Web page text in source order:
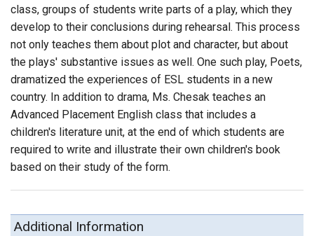
class, groups of students write parts of a play, which they
develop to their conclusions during rehearsal. This process
not only teaches them about plot and character, but about
the plays' substantive issues as well. One such play, Poets,
dramatized the experiences of ESL students in a new
country. In addition to drama, Ms. Chesak teaches an
Advanced Placement English class that includes a
children's literature unit, at the end of which students are
required to write and illustrate their own children's book
based on their study of the form.
Additional Information